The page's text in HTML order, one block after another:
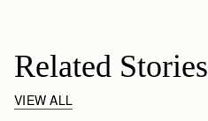
Related Stories
VIEW ALL